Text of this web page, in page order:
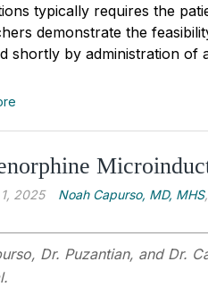
typically requires the
demonstrate the
shortly by administration of
2025 Noah Capurso, MD, MHS,
Dr. Puzantian, and Dr.